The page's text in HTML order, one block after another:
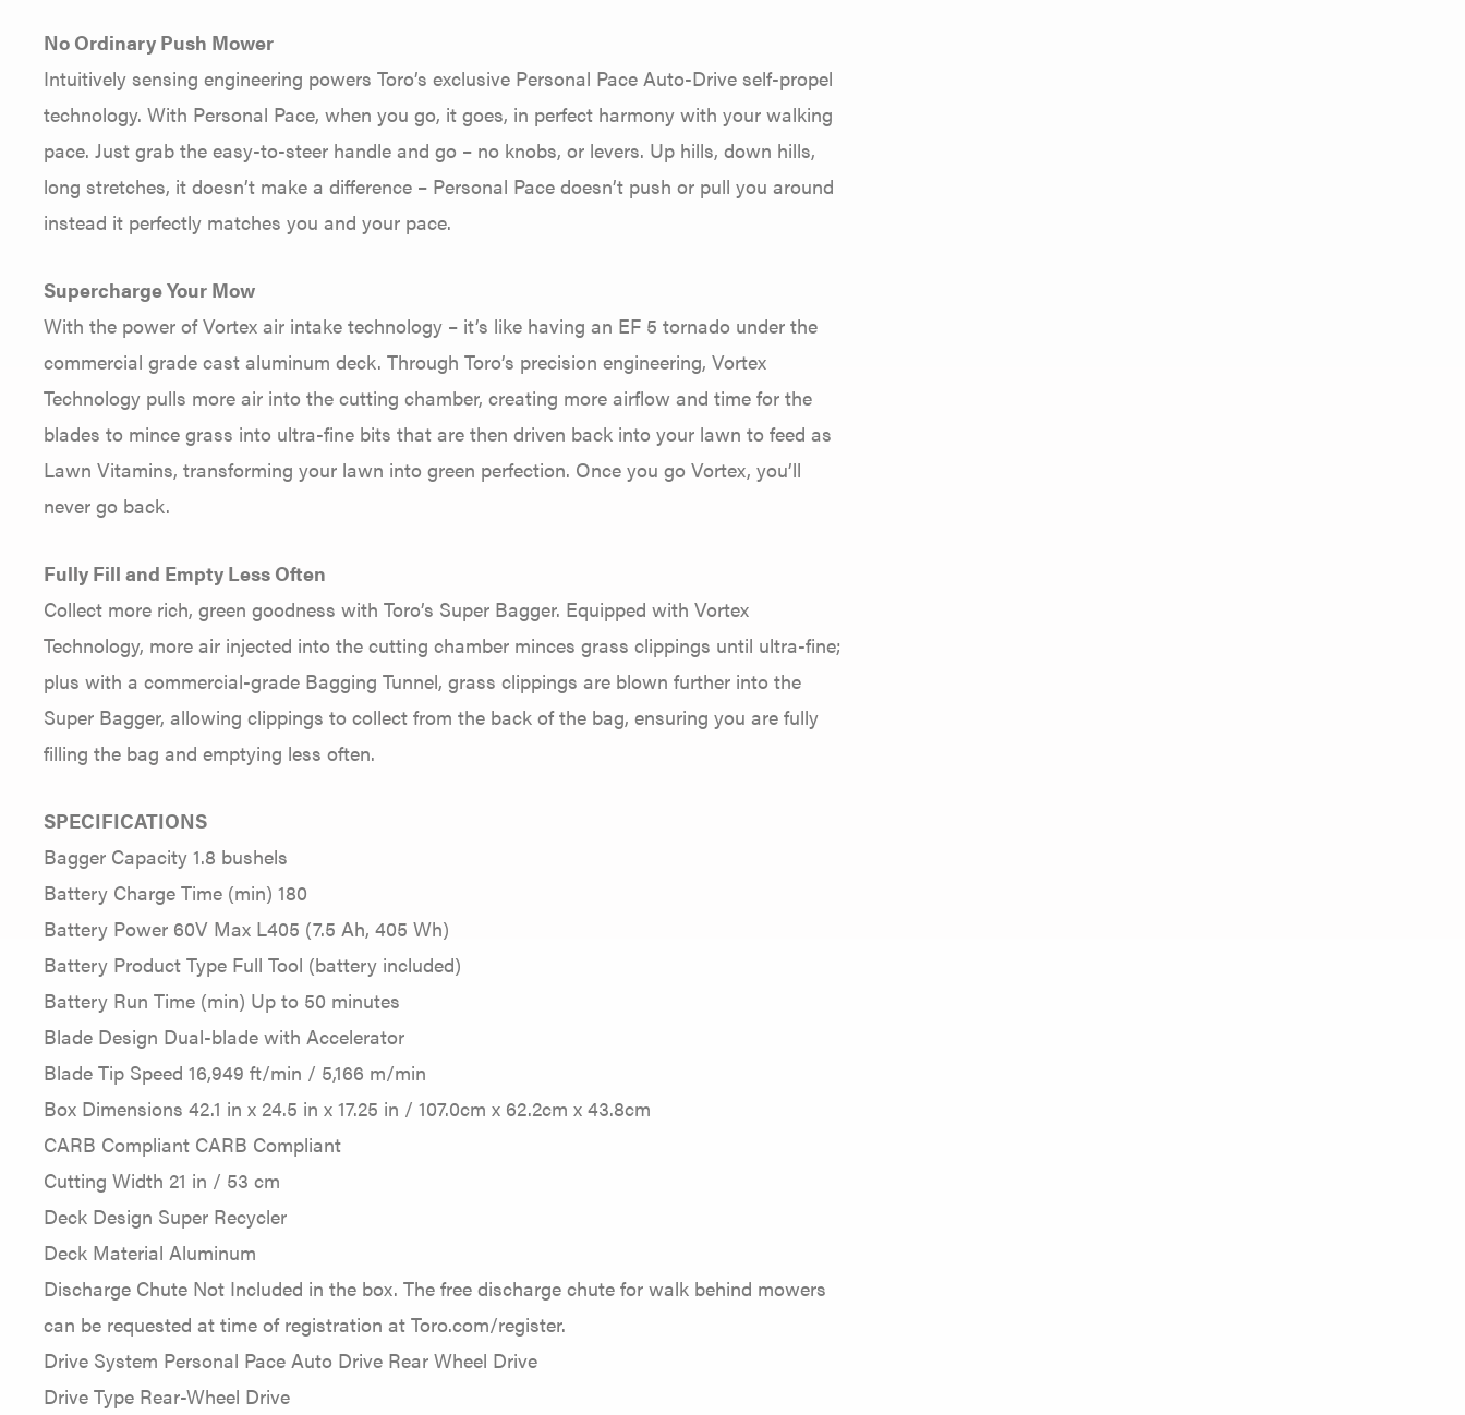
No Ordinary Push Mower
Intuitively sensing engineering powers Toro’s exclusive Personal Pace Auto-Drive self-propel
technology. With Personal Pace, when you go, it goes, in perfect harmony with your walking
pace. Just grab the easy-to-steer handle and go – no knobs, or levers. Up hills, down hills,
long stretches, it doesn’t make a difference – Personal Pace doesn’t push or pull you around
instead it perfectly matches you and your pace.
Supercharge Your Mow
With the power of Vortex air intake technology – it’s like having an EF 5 tornado under the
commercial grade cast aluminum deck. Through Toro’s precision engineering, Vortex
Technology pulls more air into the cutting chamber, creating more airflow and time for the
blades to mince grass into ultra-fine bits that are then driven back into your lawn to feed as
Lawn Vitamins, transforming your lawn into green perfection. Once you go Vortex, you’ll
never go back.
Fully Fill and Empty Less Often
Collect more rich, green goodness with Toro’s Super Bagger. Equipped with Vortex
Technology, more air injected into the cutting chamber minces grass clippings until ultra-fine;
plus with a commercial-grade Bagging Tunnel, grass clippings are blown further into the
Super Bagger, allowing clippings to collect from the back of the bag, ensuring you are fully
filling the bag and emptying less often.
SPECIFICATIONS
Bagger Capacity 1.8 bushels
Battery Charge Time (min) 180
Battery Power 60V Max L405 (7.5 Ah, 405 Wh)
Battery Product Type Full Tool (battery included)
Battery Run Time (min) Up to 50 minutes
Blade Design Dual-blade with Accelerator
Blade Tip Speed 16,949 ft/min / 5,166 m/min
Box Dimensions 42.1 in x 24.5 in x 17.25 in / 107.0cm x 62.2cm x 43.8cm
CARB Compliant CARB Compliant
Cutting Width 21 in / 53 cm
Deck Design Super Recycler
Deck Material Aluminum
Discharge Chute Not Included in the box. The free discharge chute for walk behind mowers
can be requested at time of registration at Toro.com/register.
Drive System Personal Pace Auto Drive Rear Wheel Drive
Drive Type Rear-Wheel Drive